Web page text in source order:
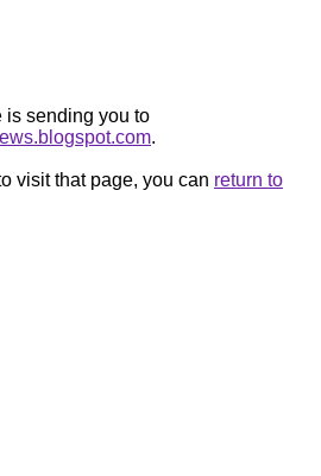
is sending you to
.
visit that page, you can return to